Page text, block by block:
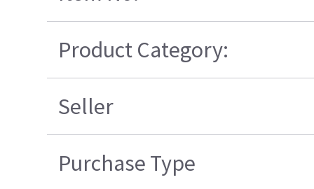
Product Category:
Seller
Purchase Type